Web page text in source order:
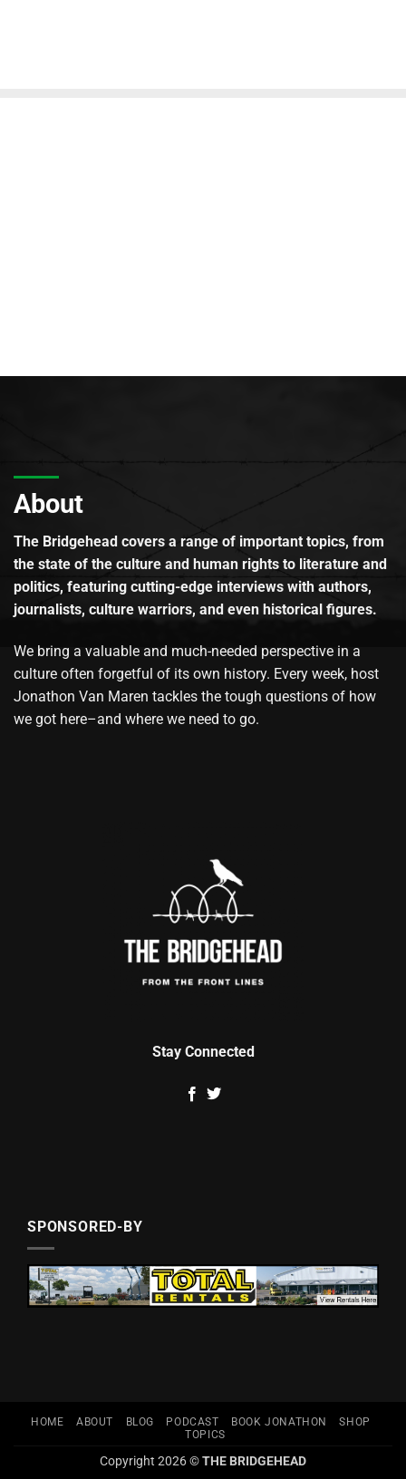
About
The Bridgehead covers a range of important topics, from
the state of the culture and human rights to literature and
politics, featuring cutting-edge interviews with authors,
journalists, culture warriors, and even historical figures.
We bring a valuable and much-needed perspective in a
culture often forgetful of its own history. Every week, host
Jonathon Van Maren tackles the tough questions of how
we got here–and where we need to go.
Stay Connected
SPONSORED-BY
HOME ABOUT BLOG PODCAST BOOK JONATHON
SHOP
TOPICS
Copyright 2026 ©THE BRIDGEHEAD